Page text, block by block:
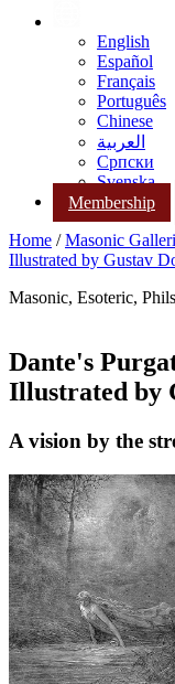
English
Español
Français
Português
Chinese
العربية
Српски
Svenska
Membership
Home /Masonic
Illustrated by Gustav
Masonic, Esoteric,
Dante's
Illustrated by
A vision by the